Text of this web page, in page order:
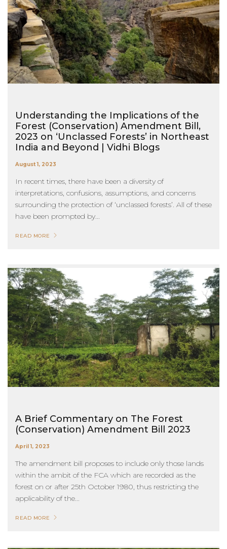
Understanding the Implications of the
Forest (Conservation) Amendment Bill,
2023 on ‘Unclassed Forests’ in Northeast
India and Beyond | Vidhi Blogs
August 1, 2023
In recent times, there have been a diversity of
interpretations, confusions, assumptions, and concerns
surrounding the protection of ‘unclassed forests’. All of these
have been prompted by...
READ MORE
A Brief Commentary on The Forest
(Conservation) Amendment Bill 2023
April 1, 2023
The amendment bill proposes to include only those lands
within the ambit of the FCA which are recorded as the
forest on or after 25th October 1980, thus restricting the
applicability of the...
READ MORE